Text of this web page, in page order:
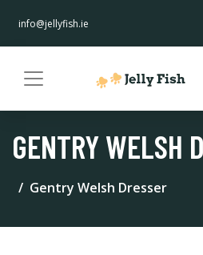
info@jellyfish.ie
GENTRY WELSH
Gentry Welsh Dresser